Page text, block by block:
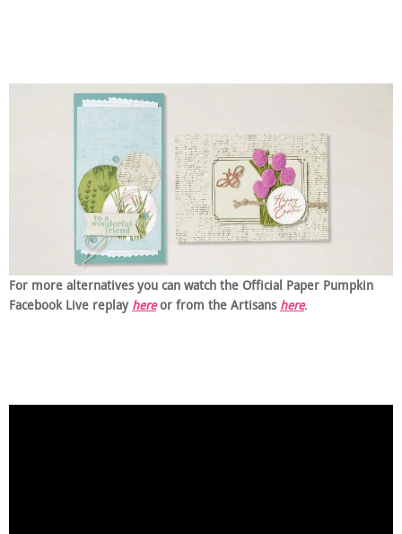
For more alternatives you can watch the Official Paper Pumpkin
Facebook Live replay hereor from the Artisans here.